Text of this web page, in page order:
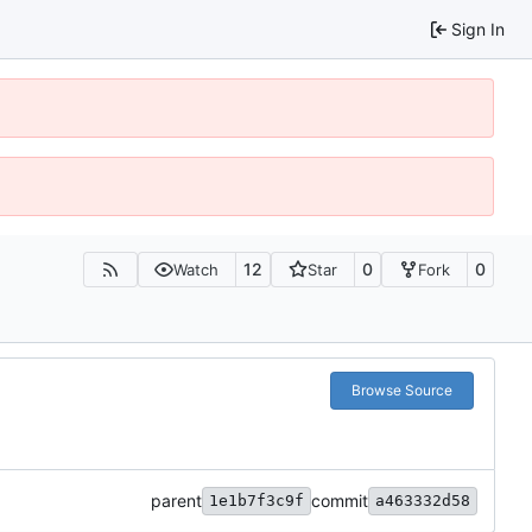
Sign In
Watch 12 Star 0 Fork 0
Browse Source
parent 1e1b7f3c9f commit a463332d58